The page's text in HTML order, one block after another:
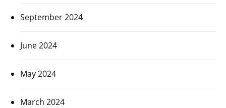
September 2024
June 2024
May 2024
March 2024